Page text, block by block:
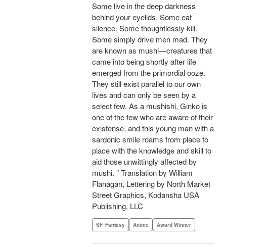
Some live in the deep darkness
behind your eyelids. Some eat
silence. Some thoughtlessly kill.
Some simply drive men mad. They
are known as mushi—creatures that
came into being shortly after life
emerged from the primordial ooze.
They still exist parallel to our own
lives and can only be seen by a
select few. As a mushishi, Ginko is
one of the few who are aware of their
existense, and this young man with a
sardonic smile roams from place to
place with the knowledge and skill to
aid those unwittingly affected by
mushi. " Translation by William
Flanagan, Lettering by North Market
Street Graphics, Kodansha USA
Publishing, LLC
SF･Fantasy Anime Award Winner